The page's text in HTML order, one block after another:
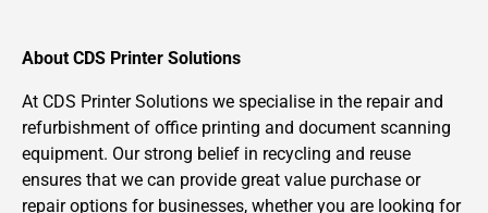
About CDS Printer Solutions
At CDS Printer Solutions we specialise in the repair and
refurbishment of office printing and document scanning
equipment. Our strong belief in recycling and reuse
ensures that we can provide great value purchase or
repair options for businesses, whether you are looking for